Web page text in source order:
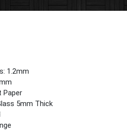
1.2mm
Paper
5mm Thick